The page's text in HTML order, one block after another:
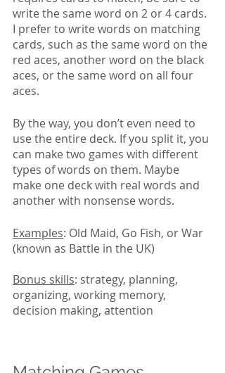
write the same word on 2 or 4 cards.
I prefer to write words on matching
cards, such as the same word on the
red aces, another word on the black
aces, or the same word on all four
aces.
By the way, you don’t even need to
use the entire deck. If you split it, you
can make two games with different
types of words on them. Maybe
make one deck with real words and
another with nonsense words.
Examples: Old Maid, Go Fish, or War
(known as Battle in the UK)
Bonus skills: strategy, planning,
organizing, working memory,
decision making, attention